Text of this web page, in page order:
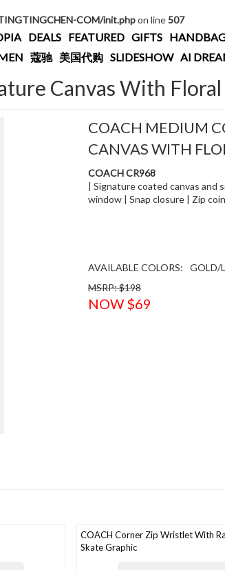
COM/init.phpon line507
DEALS FEATURED GIFTS
蔻驰 美国代购 SLIDESHOW AI
Canvas With
COACH MEDIUM
CANVAS WITH
COACH CR968
| Signature coated canvas and
window | Snap closure | Zip
AVAILABLE COLORS:
GOLD/
MSRP: $198
NOW $69
COACH Corner Zip Wristlet With
Skate Graphic